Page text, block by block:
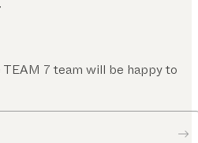
TEAM 7 team will be happy to